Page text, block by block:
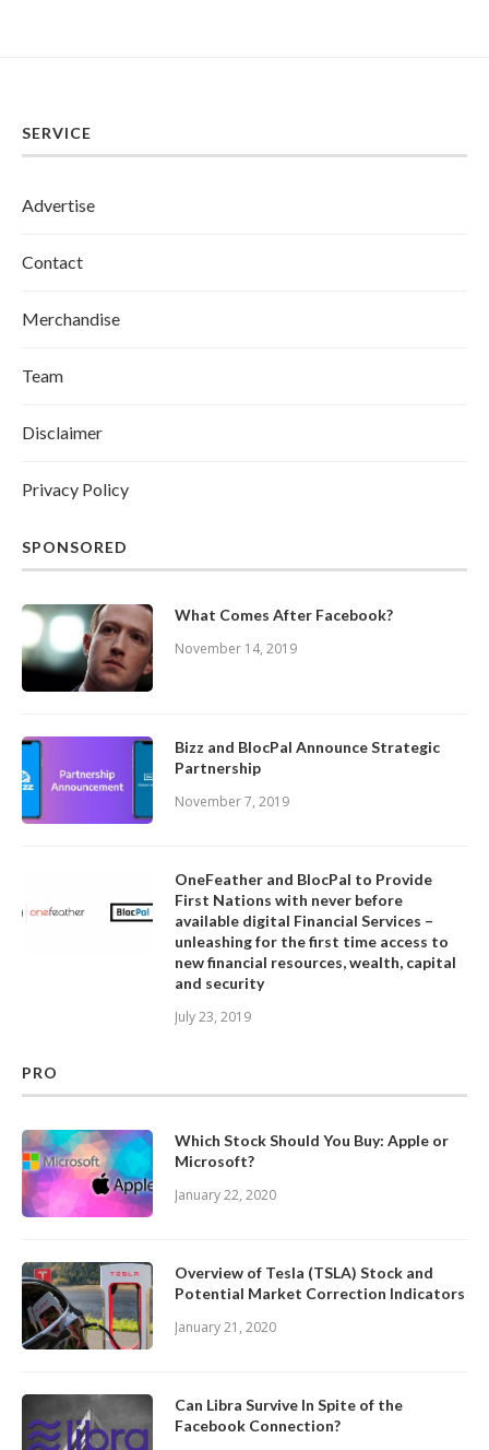
SERVICE
Advertise
Contact
Merchandise
Team
Disclaimer
Privacy Policy
SPONSORED
What Comes After Facebook?
November 14, 2019
Bizz and BlocPal Announce Strategic
Partnership
November 7, 2019
OneFeather and BlocPal to Provide
First Nations with never before
available digital Financial Services –
unleashing for the first time access to
new financial resources, wealth, capital
and security
July 23, 2019
PRO
Which Stock Should You Buy: Apple or
Microsoft?
January 22, 2020
Overview of Tesla (TSLA) Stock and
Potential Market Correction Indicators
January 21, 2020
Can Libra Survive In Spite of the
Facebook Connection?